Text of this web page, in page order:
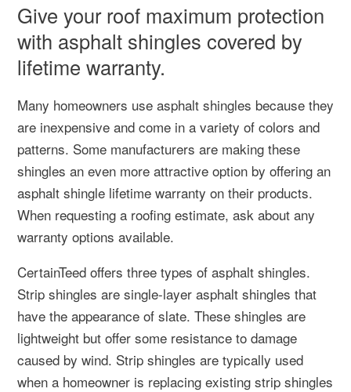
Give your roof maximum protection
with asphalt shingles covered by
lifetime warranty.
Many homeowners use asphalt shingles because they
are inexpensive and come in a variety of colors and
patterns. Some manufacturers are making these
shingles an even more attractive option by offering an
asphalt shingle lifetime warranty on their products.
When requesting a roofing estimate, ask about any
warranty options available.
CertainTeed offers three types of asphalt shingles.
Strip shingles are single-layer asphalt shingles that
have the appearance of slate. These shingles are
lightweight but offer some resistance to damage
caused by wind. Strip shingles are typically used
when a homeowner is replacing existing strip shingles